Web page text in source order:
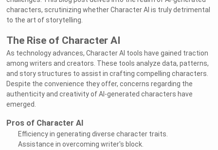
characters, scrutinizing whether Character AI is truly detrimental
to the art of storytelling.
The Rise of Character AI
As technology advances, Character AI tools have gained traction
among writers and creators. These tools analyze data, patterns,
and story structures to assist in crafting compelling characters.
Despite the convenience they offer, concerns regarding the
authenticity and creativity of AI-generated characters have
emerged.
Pros of Character AI
Efficiency in generating diverse character traits.
Assistance in overcoming writer's block.